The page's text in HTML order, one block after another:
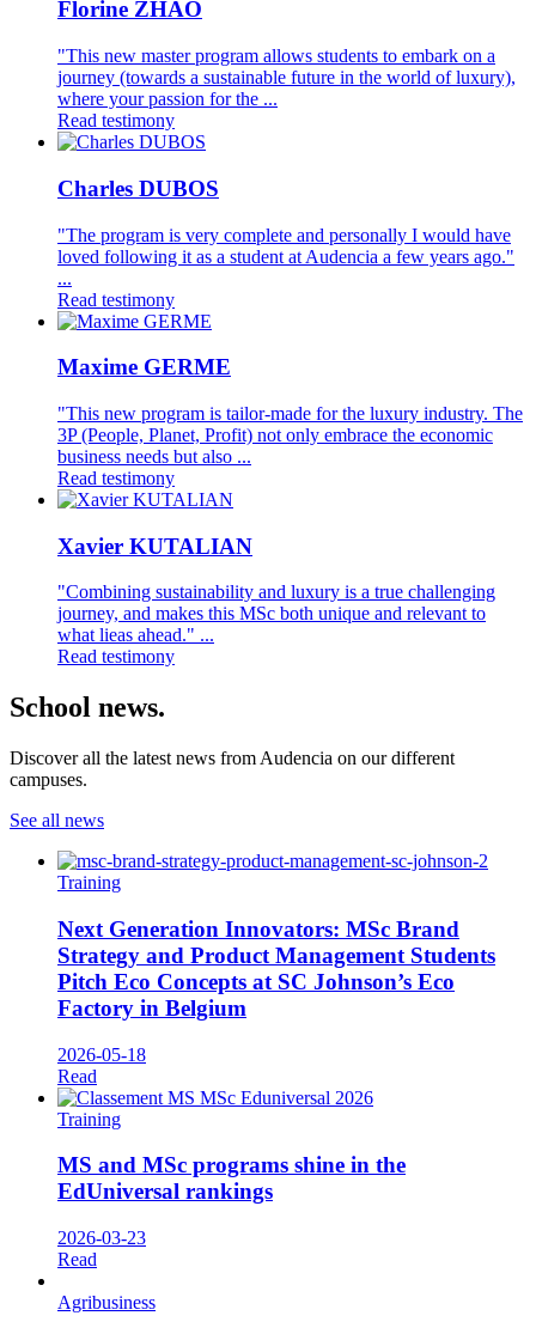
Florine ZHAO
"This new master program allows students to embark on a
journey (towards a sustainable future in the world of luxury),
where your passion for the ...
Read testimony
Charles DUBOS
"The program is very complete and personally I would have
loved following it as a student at Audencia a few years ago."
...
Read testimony
Maxime GERME
"This new program is tailor-made for the luxury industry. The
3P (People, Planet, Profit) not only embrace the economic
business needs but also ...
Read testimony
Xavier KUTALIAN
"Combining sustainability and luxury is a true challenging
journey, and makes this MSc both unique and relevant to
what lieas ahead." ...
Read testimony
School news.
Discover all the latest news from Audencia on our different
campuses.
See all news
Training
Next Generation Innovators: MSc Brand
Strategy and Product Management Students
Pitch Eco Concepts at SC Johnson’s Eco
Factory in Belgium
2026-05-18
Read
Training
MS and MSc programs shine in the
EdUniversal rankings
2026-03-23
Read
Agribusiness